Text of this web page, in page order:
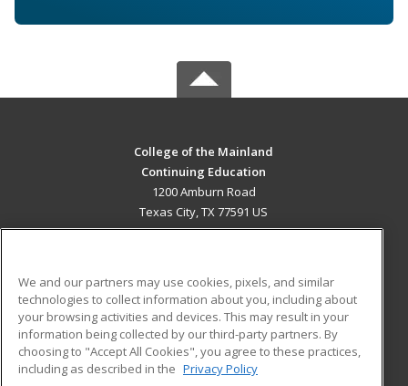
College of the Mainland
Continuing Education
1200 Amburn Road
Texas City, TX 77591 US
ADDITIONAL RESOURCES
Military
Financial Assistance
Help
Student Blog
We and our partners may use cookies, pixels, and similar
technologies to collect information about you, including about
your browsing activities and devices. This may result in your
information being collected by our third-party partners. By
choosing to "Accept All Cookies", you agree to these practices,
including as described in the Privacy Policy